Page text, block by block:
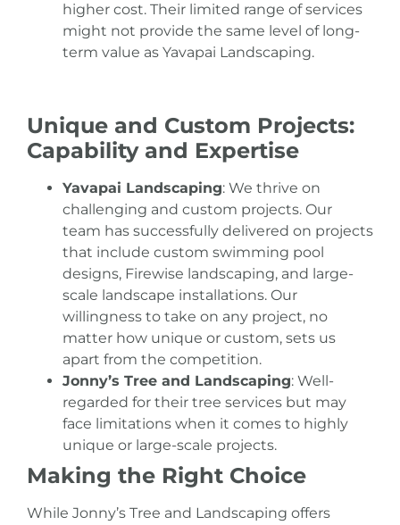
higher cost. Their limited range of services
might not provide the same level of long-
term value as Yavapai Landscaping.
Unique and Custom Projects:
Capability and Expertise
Yavapai Landscaping: We thrive on
challenging and custom projects. Our
team has successfully delivered on projects
that include custom swimming pool
designs, Firewise landscaping, and large-
scale landscape installations. Our
willingness to take on any project, no
matter how unique or custom, sets us
apart from the competition.
Jonny’s Tree and Landscaping: Well-
regarded for their tree services but may
face limitations when it comes to highly
unique or large-scale projects.
Making the Right Choice
While Jonny’s Tree and Landscaping offers